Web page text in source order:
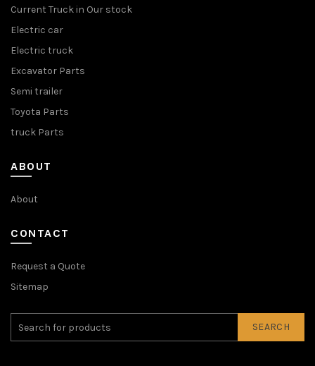
Current Truck in Our stock
Electric car
Electric truck
Excavator Parts
Semi trailer
Toyota Parts
truck Parts
ABOUT
About
CONTACT
Request a Quote
Sitemap
SEARCH